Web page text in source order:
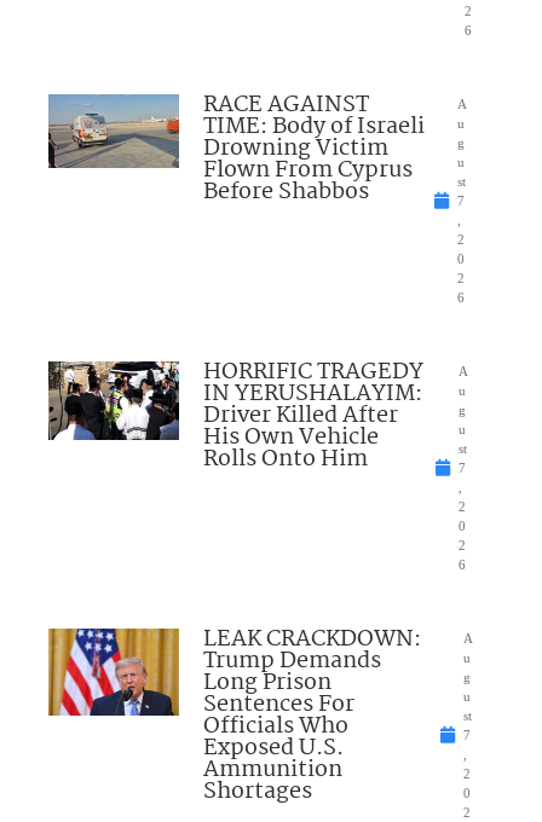
2
6
RACE AGAINST
TIME: Body of Israeli
Drowning Victim
Flown From Cyprus
Before Shabbos
A
u
g
u
st
7
2
0
2
6
HORRIFIC TRAGEDY
IN YERUSHALAYIM:
Driver Killed After
His Own Vehicle
Rolls Onto Him
A
u
g
u
st
7
2
0
2
6
LEAK CRACKDOWN:
Trump Demands
Long Prison
Sentences For
Officials Who
Exposed U.S.
Ammunition
Shortages
A
u
g
u
st
7
2
0
2